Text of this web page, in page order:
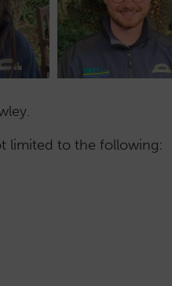
limited to the following: